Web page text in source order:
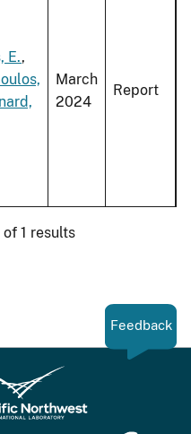
E.,
March
2024
Report
of 1 results
Feedback